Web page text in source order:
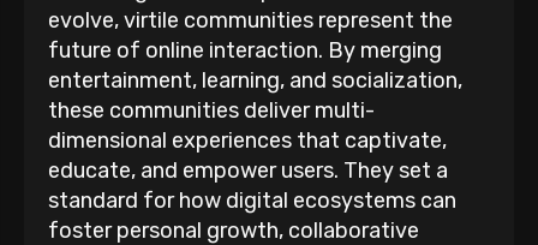
evolve, virtile communities represent the
future of online interaction. By merging
entertainment, learning, and socialization,
these communities deliver multi-
dimensional experiences that captivate,
educate, and empower users. They set a
standard for how digital ecosystems can
foster personal growth, collaborative